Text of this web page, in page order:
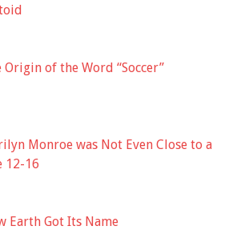
Origin of the Word “Soccer”
Monroe was Not Even Close to a
12-16
Earth Got Its Name